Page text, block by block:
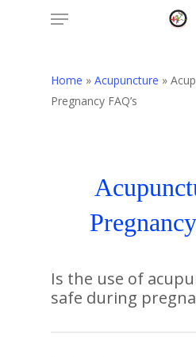
Menu
Home » Acupuncture »
Pregnancy FAQ’s
Is the use of
safe during